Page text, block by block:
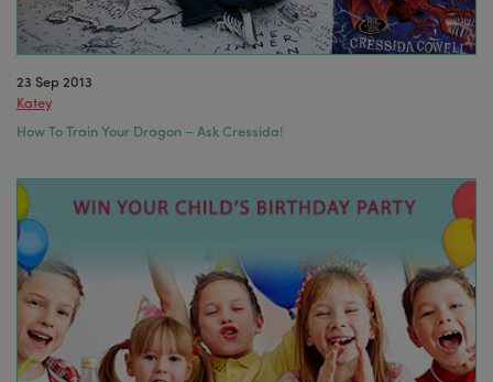
23 Sep 2013
Katey
How To Train Your Dragon – Ask Cressida!